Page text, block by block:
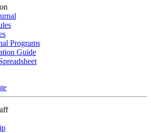
Programs
Guide